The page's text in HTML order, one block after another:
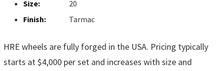
Size:
20
Finish:
Tarmac
HRE wheels are fully forged in the USA. Pricing typically
starts at $4,000 per set and increases with size and